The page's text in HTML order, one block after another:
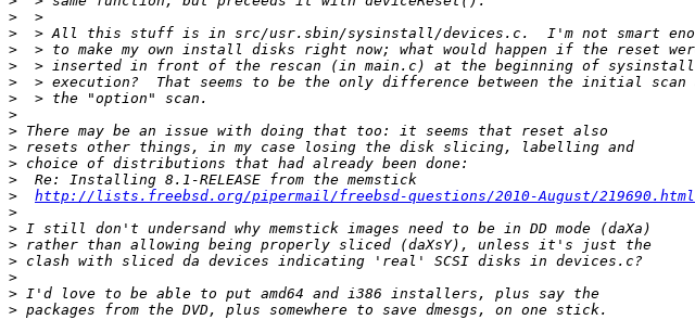
>
>
>
>
>
>
>
>
>
>
>
>
http://lists.freebsd.org/pipermail/freebsd-questions/2010-August/219690.html
>
>
>
>
>
>
>